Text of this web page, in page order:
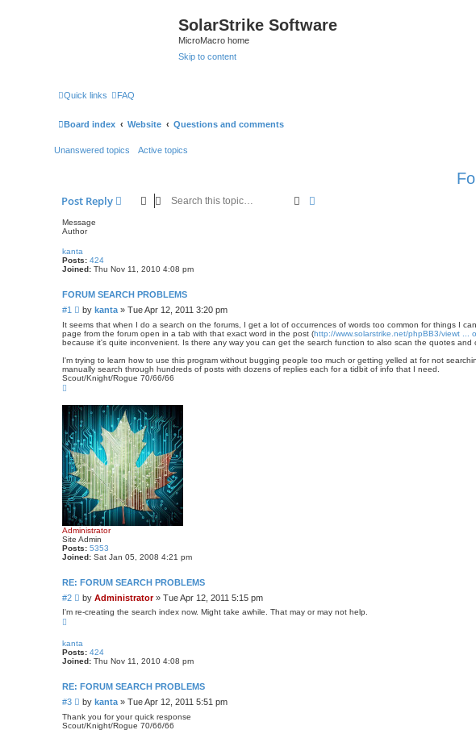
SolarStrike Software
MicroMacro home
Skip to content
Quick links FAQ
Board index Website Questions and comments
Unanswered topics Active topics
Post Reply Search
Message
Author
kanta
Posts: 424
Joined: Thu Nov 11, 2010 4:08 pm
FORUM SEARCH PROBLEMS
#1
P
s
t
bykanta »Tue Apr 12, 2011 3:20 pm
It seems that when I do a search on the forums, I get a lot of occurrences of words too common for things I
page from the forum open in a tab with that exact word in the post (http://www.solarstrike.net/phpBB3/viewt ...
because it's quite inconvenient. Is there any way you can get the search function to also scan the quotes
I'm trying to learn how to use this program without bugging people too much or getting yelled at for not
manually search through hundreds of posts with dozens of replies each for a tidbit of info that I need.
Scout/Knight/Rogue 70/66/66
p
Administrator
Site Admin
Posts: 5353
Joined: Sat Jan 05, 2008 4:21 pm
RE: FORUM SEARCH PROBLEMS
#2
PbyAdministrator»Tue Apr 12, 2011 5:15 pm
I'm re-creating the search index now. Might take awhile. That may or may not help.
kanta
Posts: 424
Joined: Thu Nov 11, 2010 4:08 pm
RE: FORUM SEARCH PROBLEMS
#3
P
o
s
bykanta »Tue Apr 12, 2011 5:51 pm
Thank you for your quick response
Scout/Knight/Rogue 70/66/66